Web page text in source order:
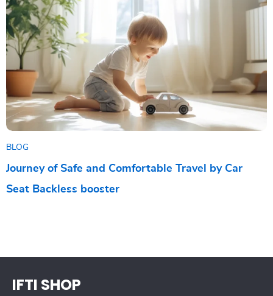
BLOG
Journey of Safe and Comfortable Travel by Car
Seat Backless booster
IFTI SHOP